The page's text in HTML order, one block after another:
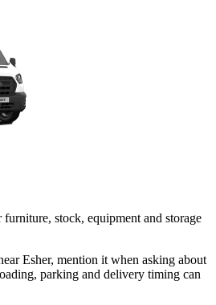
stock, equipment and storage
Esher, mention it when asking about
parking and delivery timing can